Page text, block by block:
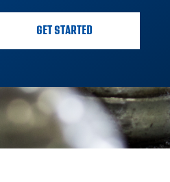
GET STARTED